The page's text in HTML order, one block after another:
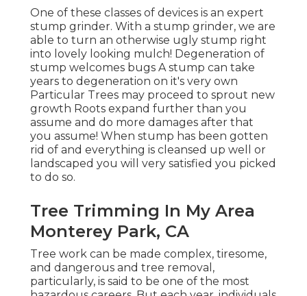
One of these classes of devices is an expert
stump grinder. With a stump grinder, we are
able to turn an otherwise ugly stump right
into lovely looking mulch! Degeneration of
stump welcomes bugs A stump can take
years to degeneration on it's very own
Particular Trees may proceed to sprout new
growth Roots expand further than you
assume and do more damages after that
you assume! When stump has been gotten
rid of and everything is cleansed up well or
landscaped you will very satisfied you picked
to do so.
Tree Trimming In My Area
Monterey Park, CA
Tree work can be made complex, tiresome,
and dangerous and tree removal,
particularly, is said to be one of the most